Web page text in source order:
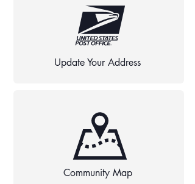
Update Your Address
Community Map